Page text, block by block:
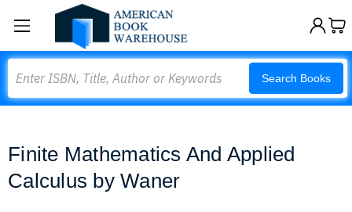
Search Books
Finite Mathematics And Applied
Calculus by Waner